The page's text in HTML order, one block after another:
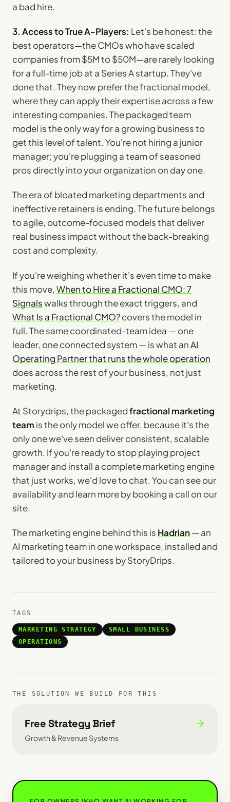
a bad hire.
3. Access to True A-Players: Let's be honest: the
best operators—the CMOs who have scaled
companies from $5M to $50M—are rarely looking
for a full-time job at a Series A startup. They've
done that. They now prefer the fractional model,
where they can apply their expertise across a few
interesting companies. The packaged team
model is the only way for a growing business to
get this level of talent. You're not hiring a junior
manager; you're plugging a team of seasoned
pros directly into your organization on day one.
The era of bloated marketing departments and
ineffective retainers is ending. The future belongs
to agile, outcome-focused models that deliver
real business impact without the back-breaking
cost and complexity.
If you're weighing whether it's even time to make
this move, When to Hire a Fractional CMO: 7
Signalswalks through the exact triggers, and
What Is a Fractional CMO?covers the model in
full. The same coordinated-team idea — one
leader, one connected system — is what anAI
Operating Partner that runs the whole operation
does across the rest of your business, not just
marketing.
At Storydrips, the packagedfractional marketing
team is the only model we offer, because it's the
only one we've seen deliver consistent, scalable
growth. If you're ready to stop playing project
manager and install a complete marketing engine
that just works, we'd love to chat. You can see our
availability and learn more by booking a call on our
site.
The marketing engine behind this is Hadrian — an
AI marketing team in one workspace, installed and
tailored to your business by StoryDrips.
TAGS
MARKETING STRATEGY
SMALL BUSINESS
OPERATIONS
THE SOLUTION WE BUILD FOR THIS
Free Strategy Brief
Growth & Revenue Systems